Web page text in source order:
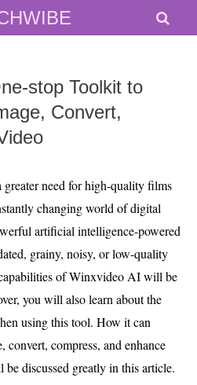
stop Toolkit to
Convert,
greater need for high-quality films
changing world of digital
artificial intelligence-powered
grainy, noisy, or low-quality
of Winxvideo AI will be
you will also learn about the
using this tool. How it can
convert, compress, and enhance
discussed greatly in this article.